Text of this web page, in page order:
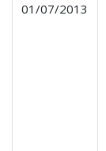
01/07/2013